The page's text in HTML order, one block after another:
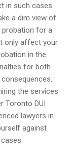
in such cases
a dim view of
probation for a
only affect your
in the
for both
the services
Toronto DUI
lawyers in
against